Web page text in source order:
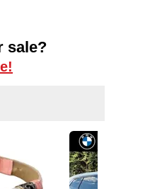
sale?